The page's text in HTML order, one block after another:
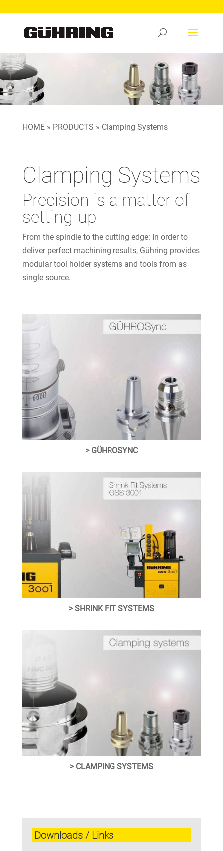
HOME» PRODUCTS » Clamping Systems
Clamping Systems
Precision is a matter of
setting-up
From the spindle to the cutting edge: In order to
deliver perfect machining results, Gühring provides
modular tool holder systems and tools from as
single source.
> GÜHROSYNC
> SHRINK FIT SYSTEMS
> CLAMPING SYSTEMS
Downloads / Links